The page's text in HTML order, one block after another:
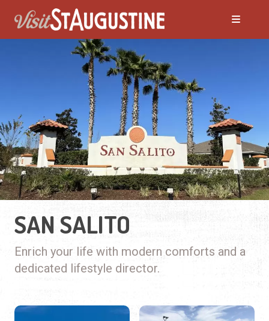
SAN SALITO
Enrich your life with modern comforts and a
dedicated lifestyle director.